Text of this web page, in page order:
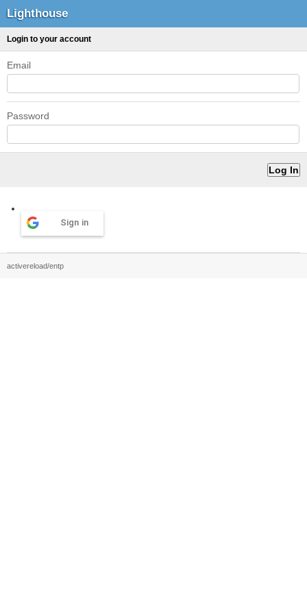
Lighthouse
Login to your account
Email
Password
Sign in
activereload/entp